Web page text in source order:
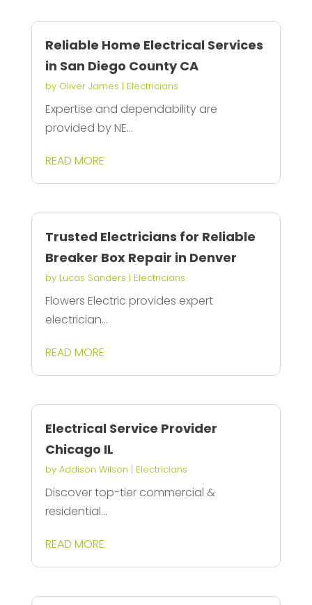
Reliable Home Electrical Services
in San Diego County CA
by Oliver James | Electricians
Expertise and dependability are
provided by NE...
READ MORE
Trusted Electricians for Reliable
Breaker Box Repair in Denver
by Lucas Sanders | Electricians
Flowers Electric provides expert
electrician...
READ MORE
Electrical Service Provider
Chicago IL
by Addison Wilson | Electricians
Discover top-tier commercial &
residential...
READ MORE